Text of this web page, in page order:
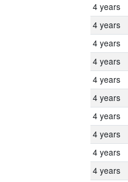
4 years
4 years
4 years
4 years
4 years
4 years
4 years
4 years
4 years
4 years